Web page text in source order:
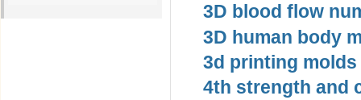
3D blood flow
3D human body
3d printing molds
4th strength and